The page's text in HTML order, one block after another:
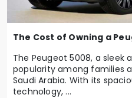
The Cost of Owning a
The Peugeot 5008, a sleek
popularity among families
Saudi Arabia. With its
technology, ...